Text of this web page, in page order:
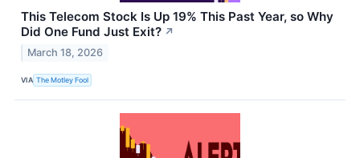
This Telecom Stock Is Up 19% This Past Year, so Why
Did One Fund Just Exit? ↗
March 18, 2026
VIA The Motley Fool